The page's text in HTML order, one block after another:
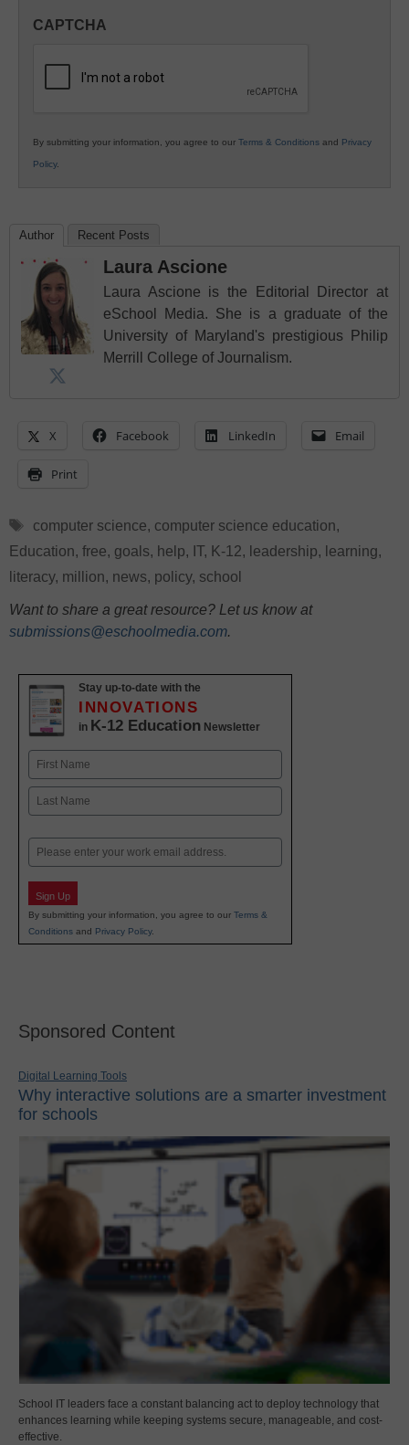
K12
CAPTCHA
By submitting your information, you agree to our Terms & Conditions and Privacy
Policy.
Author Recent Posts
Laura Ascione
Laura Ascione is the Editorial Director at
eSchool Media. She is a graduate of the
University of Maryland's prestigious Philip
Merrill College of Journalism.
X Facebook LinkedIn Email
Print
Tags
computer science, computer science education,
Education, free, goals, help, IT, K-12, leadership, learning,
literacy, million, news, policy, school
Want to share a great resource? Let us know at
submissions@eschoolmedia.com.
Stay up-to-date with the
INNOVATIONS
in K-12 Education Newsletter
Name
First
Email
Sign Up
By submitting your information, you agree to our Terms &
Conditions and Privacy Policy.
Sponsored Content
Digital Learning Tools
Why interactive solutions are a smarter investment
for schools
School IT leaders face a constant balancing act to deploy technology that
enhances learning while keeping systems secure, manageable, and cost-
effective.